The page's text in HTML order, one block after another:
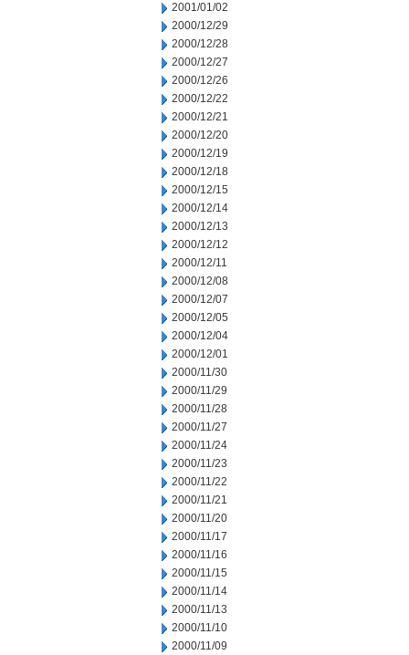
2001/01/02
2000/12/29
2000/12/28
2000/12/27
2000/12/26
2000/12/22
2000/12/21
2000/12/20
2000/12/19
2000/12/18
2000/12/15
2000/12/14
2000/12/13
2000/12/12
2000/12/11
2000/12/08
2000/12/07
2000/12/05
2000/12/04
2000/12/01
2000/11/30
2000/11/29
2000/11/28
2000/11/27
2000/11/24
2000/11/23
2000/11/22
2000/11/21
2000/11/20
2000/11/17
2000/11/16
2000/11/15
2000/11/14
2000/11/13
2000/11/10
2000/11/09